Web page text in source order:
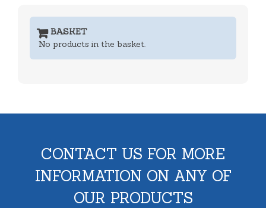
BASKET
No products in the basket.
CONTACT US FOR MORE
INFORMATION ON ANY OF
OUR PRODUCTS